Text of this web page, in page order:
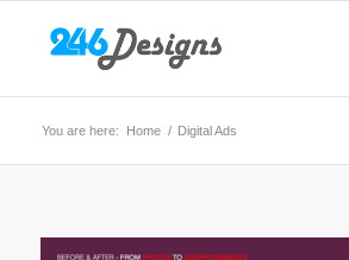
You are here: Home / Digital Ads